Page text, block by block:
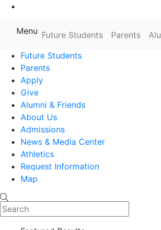
Farmingdale State College
Menu Future Students Parents
Future Students
Parents
Apply
Give
Alumni & Friends
About Us
Admissions
News & Media Center
Athletics
Request Information
Map
Search